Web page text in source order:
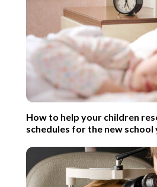
How to help your children
schedules for the new school